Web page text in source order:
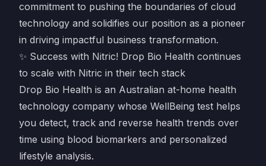
commitment to pushing the boundaries of cloud
technology and solidifies our position as a pioneer
in driving impactful business transformation.
✨ Success with Nitric! Drop Bio Health continues
to scale with Nitric in their tech stack
Drop Bio Health is an Australian at-home health
technology company whose WellBeing test helps
you detect, track and reverse health trends over
time using blood biomarkers and personalized
lifestyle analysis.